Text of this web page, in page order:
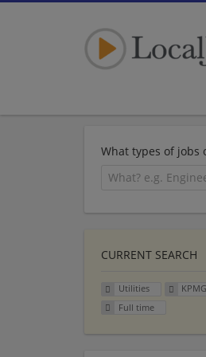
What types of jobs
CURRENT SEARCH
Utilities KPMG
Full time